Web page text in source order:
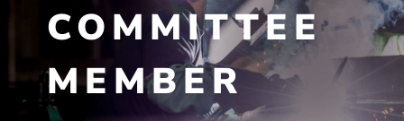
COMMITTEE
MEMBER